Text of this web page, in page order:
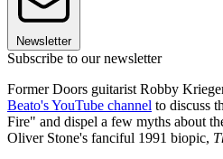
Newsletter
Subscribe to our newsletter
Former Doors guitarist Robby
Beato's YouTube channel to discuss
Fire" and dispel a few myths about
Oliver Stone's fanciful 1991 biopic,